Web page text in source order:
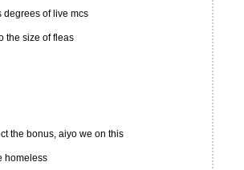
degrees of live mcs
the size of fleas
the bonus, aiyo we on this
homeless